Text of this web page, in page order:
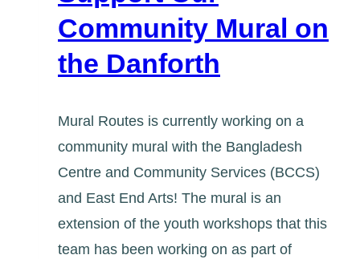
Community Mural on
the Danforth
Mural Routes is currently working on a
community mural with the Bangladesh
Centre and Community Services (BCCS)
and East End Arts! The mural is an
extension of the youth workshops that this
team has been working on as part of